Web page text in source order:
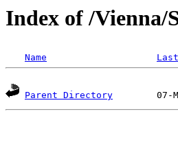
Index of /Vienna/
Name
Parent Directory